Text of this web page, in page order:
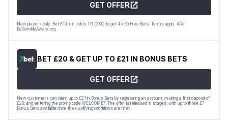
GET OFFER
New players only. Bet £10 min. odds 1/1 (2.00) to get 4 x £5 Free Bets. Terms apply. #Ad
BeGambleAware.org
BET £20 & GET UP TO £21 IN BONUS BETS
GET OFFER
New customers can claim up to £21 in Bonus Bets by registering an account, making a first deposit of
£20, and entering the promo code WELCOME7. The offer is released in stages, with up to three £7
Bonus Bets available once the qualifying conditions are met.